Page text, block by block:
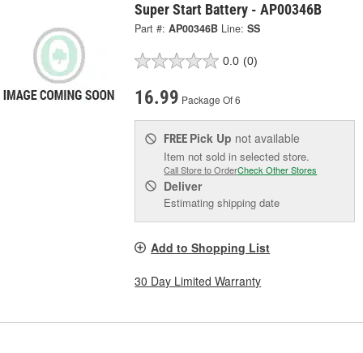
Super Start Battery - AP00346B
Part #: AP00346B Line: SS
0.0 (0)
16.99 Package Of 6
FREE Pick Up not available
Item not sold in selected store.
Call Store to OrderCheck Other Stores
Deliver
Estimating shipping date
Add to Shopping List
30 Day Limited Warranty